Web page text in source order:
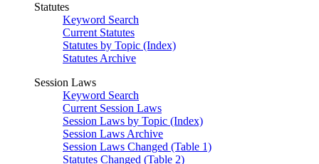
Statutes
Keyword Search
Current Statutes
Statutes by Topic (Index)
Statutes Archive
Session Laws
Keyword Search
Current Session Laws
Session Laws by Topic (Index)
Session Laws Archive
Session Laws Changed (Table 1)
Statutes Changed (Table 2)